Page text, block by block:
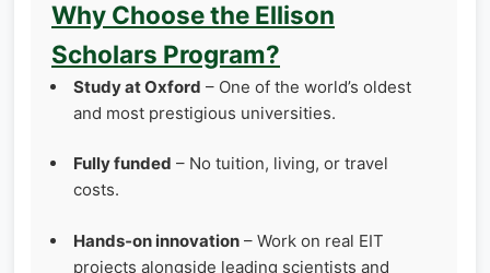
Why Choose the Ellison
Scholars Program?
Study at Oxford – One of the world’s oldest
and most prestigious universities.
Fully funded – No tuition, living, or travel
costs.
Hands‑on innovation – Work on real EIT
projects alongside leading scientists and